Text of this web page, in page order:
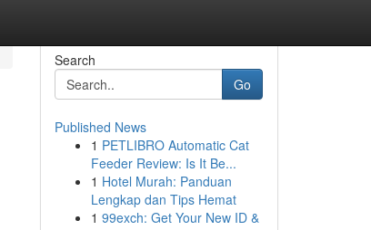
Search
Go
Published News
1 PETLIBRO Automatic Cat
Feeder Review: Is It Be...
1 Hotel Murah: Panduan
Lengkap dan Tips Hemat
1 99exch: Get Your New ID &